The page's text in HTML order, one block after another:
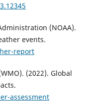
(NOAA).
events.
report
(2022). Global
assessment